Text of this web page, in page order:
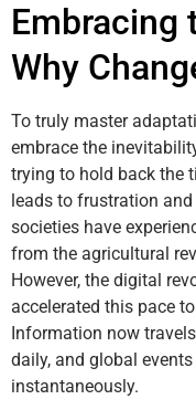
Embracing
Why
To truly master
embrace the
trying to hold back the
leads to frustration
societies have
from the agricultural
However, the digital
accelerated this pace
Information now
daily, and global
instantaneously.